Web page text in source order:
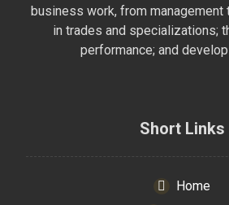
business work, from management
in trades and specializations;
performance; and
Short Links
Home